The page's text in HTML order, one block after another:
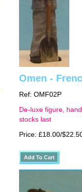
Omen -
Ref: OMF02P
De-luxe figure,
stocks last
Price: £18.00/